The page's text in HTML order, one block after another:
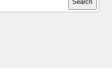
Search